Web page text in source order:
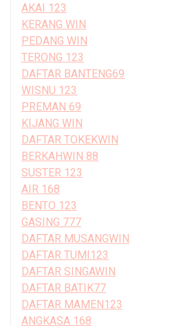
AKAI 123
KERANG WIN
PEDANG WIN
TERONG 123
DAFTAR BANTENG69
WISNU 123
PREMAN 69
KIJANG WIN
DAFTAR TOKEKWIN
BERKAHWIN 88
SUSTER 123
AIR 168
BENTO 123
GASING 777
DAFTAR MUSANGWIN
DAFTAR TUMI123
DAFTAR SINGAWIN
DAFTAR BATIK77
DAFTAR MAMEN123
ANGKASA 168